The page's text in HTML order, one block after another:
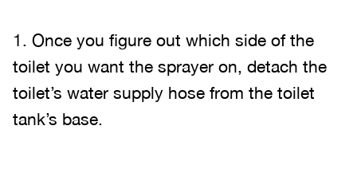
1. Once you figure out which side of the
toilet you want the sprayer on, detach the
toilet’s water supply hose from the toilet
tank’s base.